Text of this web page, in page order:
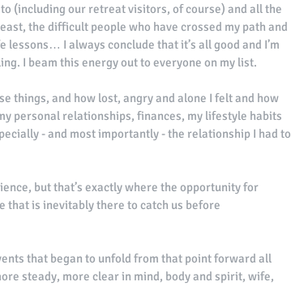
(including our retreat visitors, of course) and all the
the difficult people who have crossed my path and
I always conclude that it’s all good and I’m
I beam this energy out to everyone on my list.
things, and how lost, angry and alone I felt and how
personal relationships, finances, my lifestyle habits
- and most importantly - the relationship I had to
but that’s exactly where the opportunity for
that is inevitably there to catch us before
that began to unfold from that point forward all
steady, more clear in mind, body and spirit, wife,